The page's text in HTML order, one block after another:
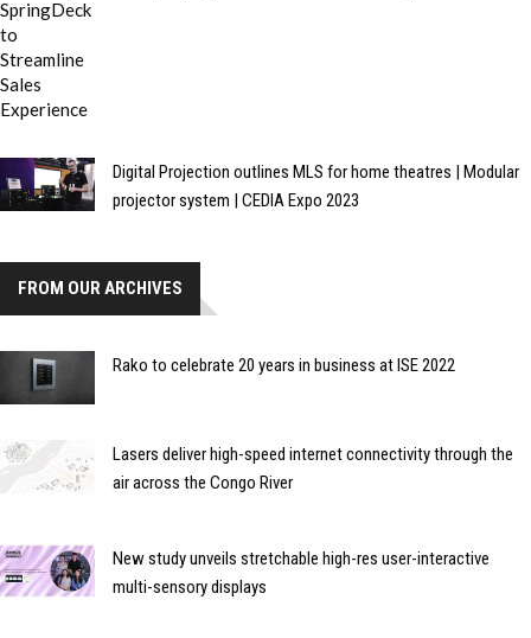
Digital Projection outlines MLS for home theatres | Modular
projector system | CEDIA Expo 2023
FROM OUR ARCHIVES
Rako to celebrate 20 years in business at ISE 2022
Lasers deliver high-speed internet connectivity through the
air across the Congo River
New study unveils stretchable high-res user-interactive
multi-sensory displays